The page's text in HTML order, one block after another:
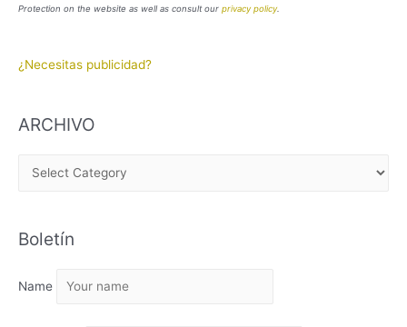
Protection on the website as well as consult our privacy policy.
¿Necesitas publicidad?
ARCHIVO
H
V
Boletín
Name